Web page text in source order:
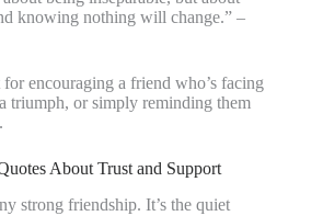
knowing nothing will change.” –
for encouraging a friend who’s facing
triumph, or simply reminding them
About Trust and Support
strong friendship. It’s the quiet